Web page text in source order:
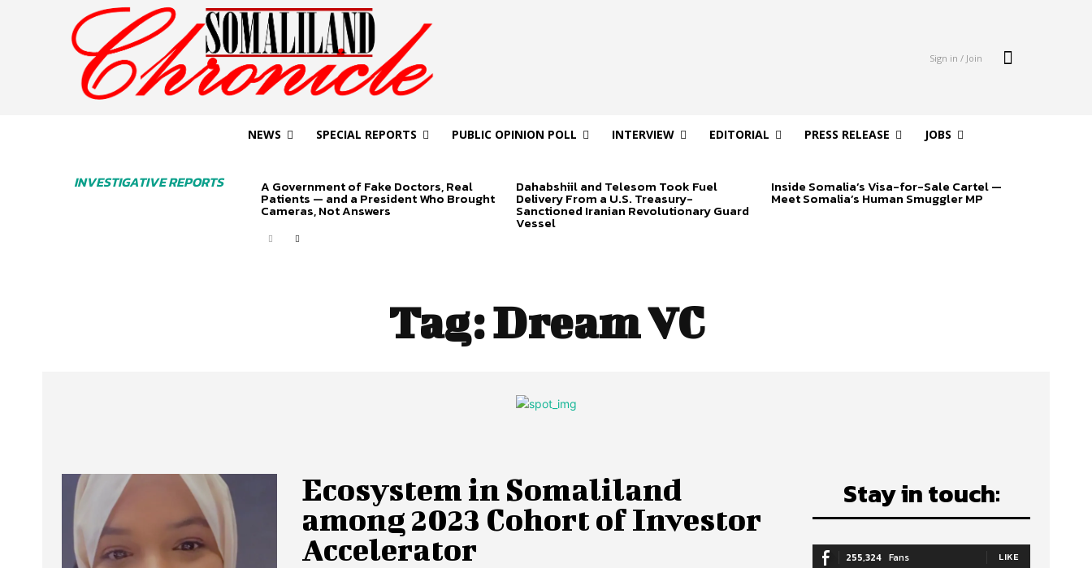
Sign in / Join
INVESTIGATIVE REPORTS
NEWS SPECIAL REPORTS PUBLIC OPINION POLL INTERVIEW EDITORIAL PRESS RELEASE JOBS
A Government of Fake Doctors, Real
Patients — and a President Who Brought
Cameras, Not Answers
Dahabshiil and Telesom Took Fuel
Delivery From a U.S. Treasury-
Sanctioned Iranian Revolutionary Guard
Vessel
Inside Somalia’s Visa-for-Sale Cartel —
Meet Somalia’s Human Smuggler MP
Tag:Dream VC
Ecosystem in Somaliland
among 2023 Cohort of Investor
Accelerator
Stay in touch:
255,324 Fans LIKE